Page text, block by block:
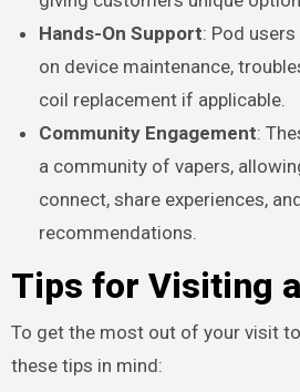
Hands-On Support: Pod
on device maintenance,
coil replacement if applicable.
Community Engagement:
a community of vapers,
connect, share experiences,
recommendations.
Tips for Visiting
To get the most out of your visit to
these tips in mind: